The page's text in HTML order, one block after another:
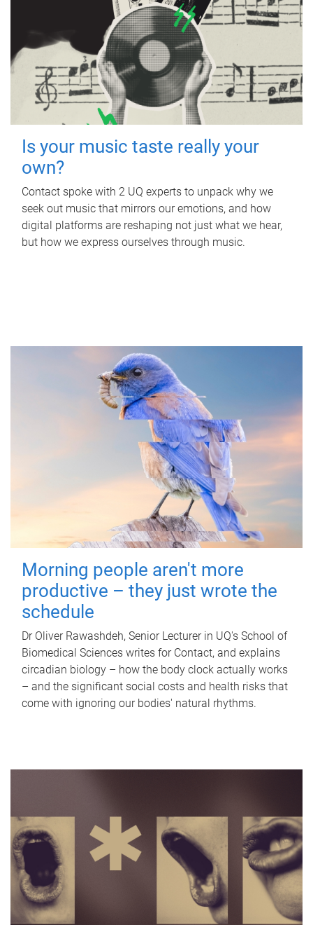
Is your music taste really your
own?
Contact spoke with 2 UQ experts to unpack why we
seek out music that mirrors our emotions, and how
digital platforms are reshaping not just what we hear,
but how we express ourselves through music.
Morning people aren't more
productive – they just wrote the
schedule
Dr Oliver Rawashdeh, Senior Lecturer in UQ's School of
Biomedical Sciences writes for Contact, and explains
circadian biology – how the body clock actually works
– and the significant social costs and health risks that
come with ignoring our bodies' natural rhythms.